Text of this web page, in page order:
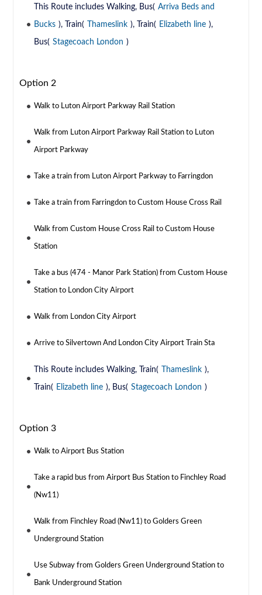
This Route includes Walking, Bus( Arriva Beds and
Bucks ), Train( Thameslink ), Train( Elizabeth line ),
Bus( Stagecoach London )
Option 2
Walk to Luton Airport Parkway Rail Station
Walk from Luton Airport Parkway Rail Station to Luton
Airport Parkway
Take a train from Luton Airport Parkway to Farringdon
Take a train from Farringdon to Custom House Cross Rail
Walk from Custom House Cross Rail to Custom House
Station
Take a bus (474 - Manor Park Station) from Custom House
Station to London City Airport
Walk from London City Airport
Arrive to Silvertown And London City Airport Train Sta
This Route includes Walking, Train( Thameslink ),
Train( Elizabeth line ), Bus( Stagecoach London )
Option 3
Walk to Airport Bus Station
Take a rapid bus from Airport Bus Station to Finchley Road
(Nw11)
Walk from Finchley Road (Nw11) to Golders Green
Underground Station
Use Subway from Golders Green Underground Station to
Bank Underground Station